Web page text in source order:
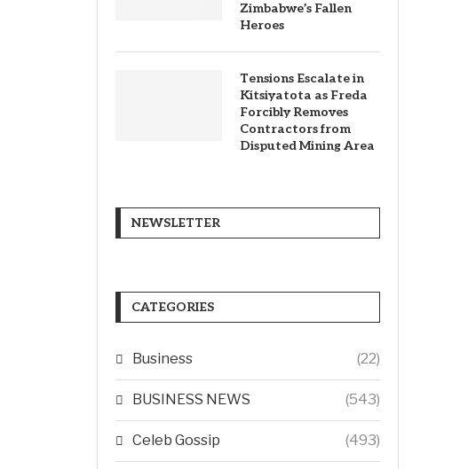
Zimbabwe’s Fallen
Heroes
Tensions Escalate in
Kitsiyatota as Freda
Forcibly Removes
Contractors from
Disputed Mining Area
NEWSLETTER
CATEGORIES
Business (22)
BUSINESS NEWS (543)
Celeb Gossip (493)